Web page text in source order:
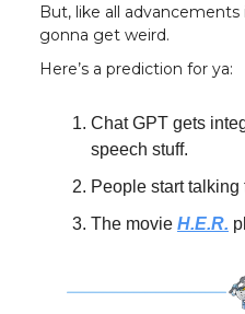
But, like all advancements
gonna get weird.
Here’s a prediction for ya:
Chat GPT gets
speech stuff.
People start talking
The movie H.E.R.